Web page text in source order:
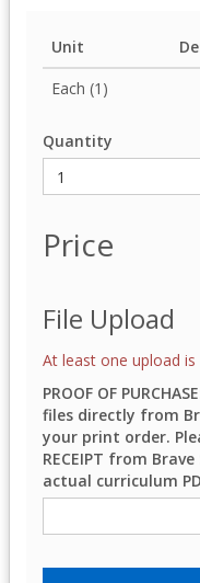
Unit
Each (1)
Quantity
Price
File Upload
At least one upload is
PROOF OF
files directly from
your print order.
RECEIPT from
actual curriculum